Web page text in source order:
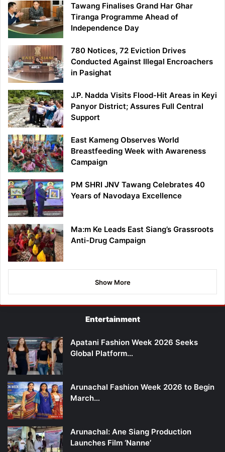
Tawang Finalises Grand Har Ghar
Tiranga Programme Ahead of
Independence Day
780 Notices, 72 Eviction Drives
Conducted Against Illegal Encroachers
in Pasighat
J.P. Nadda Visits Flood-Hit Areas in Keyi
Panyor District; Assures Full Central
Support
East Kameng Observes World
Breastfeeding Week with Awareness
Campaign
PM SHRI JNV Tawang Celebrates 40
Years of Navodaya Excellence
Ma:m Ke Leads East Siang’s Grassroots
Anti-Drug Campaign
Show More
Entertainment
Apatani Fashion Week 2026 Seeks
Global Platform…
Arunachal Fashion Week 2026 to Begin
March…
Arunachal: Ane Siang Production
Launches Film ‘Nanne’